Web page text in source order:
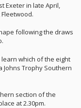
Exeter in late April,
following the draws
which of the eight
Johns Trophy Southern
section of the
at 2.30pm.